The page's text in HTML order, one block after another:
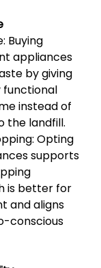
Buying
appliances
by giving
instead of
the landfill.
Opting
supports
is better for
and aligns
conscious